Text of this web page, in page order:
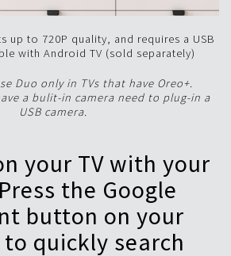
up to 720P quality, and requires a USB
with Android TV (sold separately)
Duo only in TVs that have Oreo+.
a bulit-in camera need to plug-in a
USB camera.
your TV with your
the Google
button on your
quickly search